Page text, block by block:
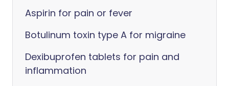
Aspirin for pain or fever
Botulinum toxin type A for migraine
Dexibuprofen tablets for pain and
inflammation